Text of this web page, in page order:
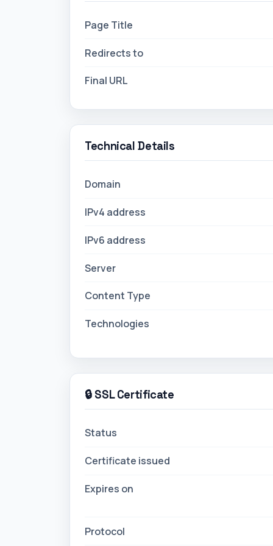
Page Title
Redirects to
Final URL
Technical Details
Domain
IPv4 address
IPv6 address
Server
Content Type
Technologies
🔒 SSL Certificate
Status
Certificate issued
Expires on
Protocol